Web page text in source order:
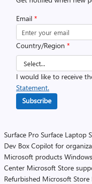
Email *
Country/Region *
I would like to receive
Statement.
Subscribe
Surface Pro Surface Laptop
Dev Box Copilot for
Microsoft products
Center Microsoft Store
Refurbished Microsoft Store